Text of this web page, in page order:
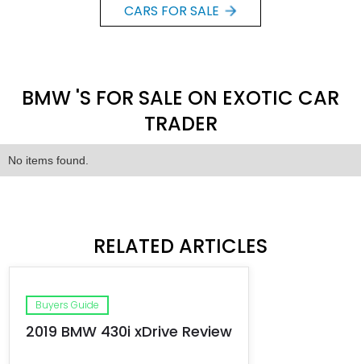
CARS FOR SALE
BMW 'S FOR SALE ON EXOTIC CAR
TRADER
No items found.
RELATED ARTICLES
Buyers Guide
2019 BMW 430i xDrive Review